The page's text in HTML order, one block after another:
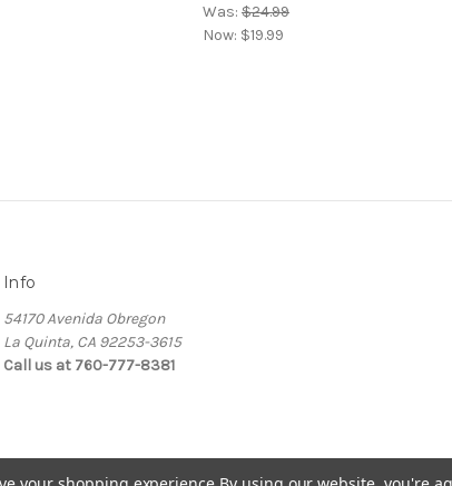
Was: $24.99
Now: $19.99
Info
54170 Avenida Obregon
La Quinta, CA 92253-3615
Call us at 760-777-8381